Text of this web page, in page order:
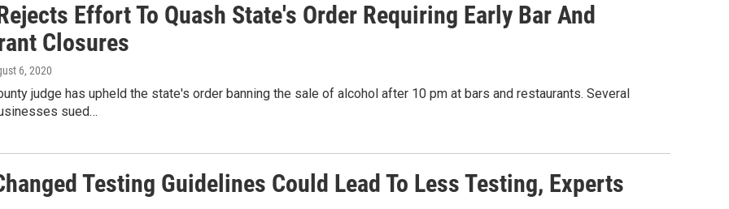
Effort To Quash State's Order Requiring Early Bar And
Closures
6, 2020
judge has upheld the state's order banning the sale of alcohol after 10 pm at bars and restaurants. Several
sued…
Testing Guidelines Could Lead To Less Testing, Experts